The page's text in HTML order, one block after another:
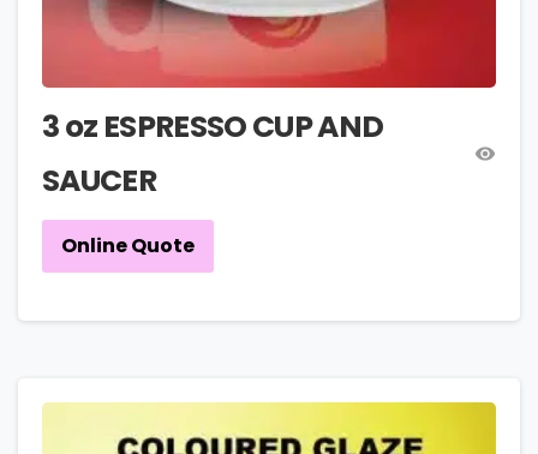
3 oz ESPRESSO CUP AND
SAUCER
Online Quote